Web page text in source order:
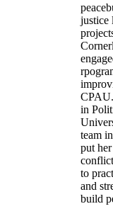
justice
in
team
put
to
and
build